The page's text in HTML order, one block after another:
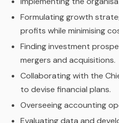
Formulating growth
profits while minimising
Finding investment
mergers and acquisitions.
Collaborating with the
to devise financial plans.
Overseeing accounting
Evaluating data and